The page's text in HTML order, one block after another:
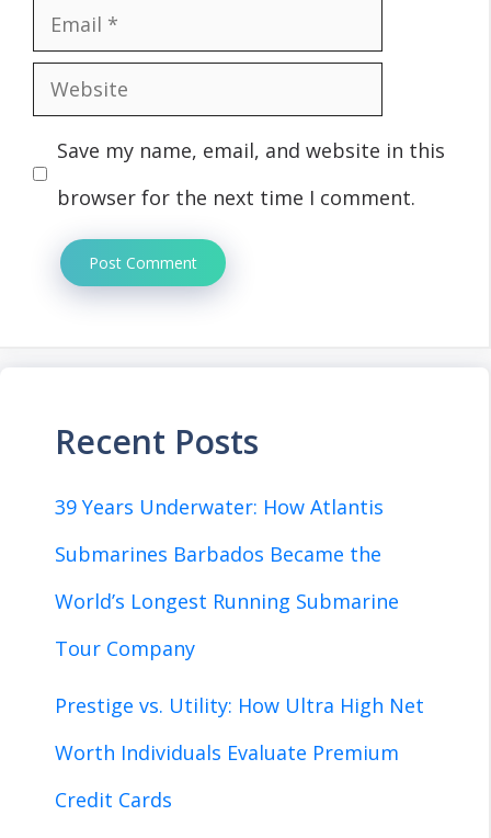
Email
Website
Save my name, email, and website in this
browser for the next time I comment.
Recent Posts
39 Years Underwater: How Atlantis
Submarines Barbados Became the
World’s Longest Running Submarine
Tour Company
Prestige vs. Utility: How Ultra High Net
Worth Individuals Evaluate Premium
Credit Cards